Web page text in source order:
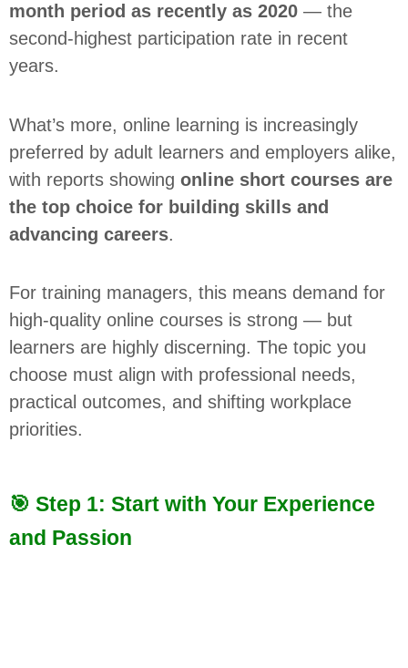
month period as recently as 2020 — the
second-highest participation rate in recent
years.
What’s more, online learning is increasingly
preferred by adult learners and employers alike,
with reports showing online short courses are
the top choice for building skills and
advancing careers.
For training managers, this means demand for
high-quality online courses is strong — but
learners are highly discerning. The topic you
choose must align with professional needs,
practical outcomes, and shifting workplace
priorities.
🎯 Step 1: Start with Your Experience
and Passion